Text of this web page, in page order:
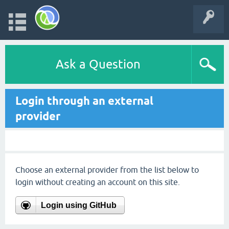
Ask a Question
Login through an external
provider
Choose an external provider from the list below to
login without creating an account on this site.
Login using GitHub